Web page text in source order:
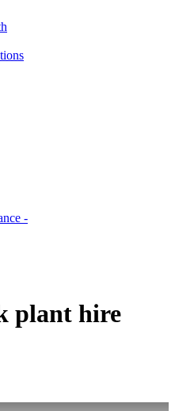
plant hire